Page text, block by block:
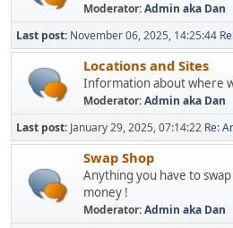
Moderator:Admin aka Dan
Last post: November 06, 2025, 14:25:44
Locations and Sites
Information about where
Moderator:Admin aka Dan
Last post: January 29, 2025, 07:14:22 Re:
Swap Shop
Anything you have to
money !
Moderator:Admin aka Dan